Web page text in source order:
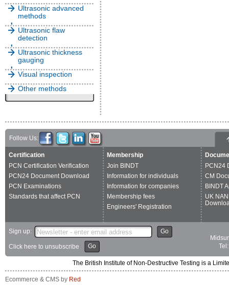
Ultrasonic advanced
methods
Ultrasonic flaw
detection
Ultrasonic thickness
gauging
Visual inspection
Other methods
Follow Us:
Certification
PCN Certification Verification
PCN24 Document Download
PCN Examinations
Standards that affect PCN
Membership
Join BINDT
Information for individuals
Information for companies
Membership fees
Engineers' Registration
PCN24
CM
BINDT
UK
Sign up: Go
Click here to unsubscribe Go
The British Institute of Non-Destructive Testing is a
Ecommerce & CMS by Red